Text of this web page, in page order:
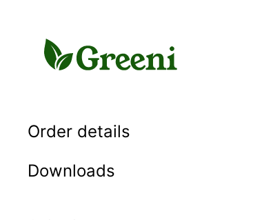
content
Order details
Downloads